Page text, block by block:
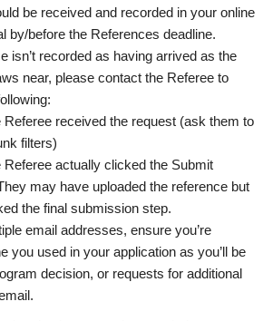
be received and recorded in your online
by/before the References deadline.
isn’t recorded as having arrived as the
near, please contact the Referee to
Referee received the request (ask them to
filters)
Referee actually clicked the Submit
may have uploaded the reference but
the final submission step.
email addresses, ensure you’re
you used in your application as you’ll be
decision, or requests for additional